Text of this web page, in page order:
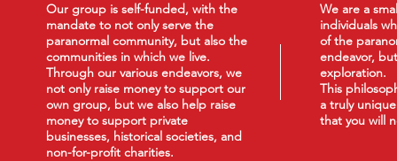
Our group is self-funded, with the
mandate to not only serve the
paranormal community, but also the
communities in which we live.
Through our various endeavors, we
not only raise money to support our
own group, but we also help raise
money to support private
businesses, historical societies, and
non-for-profit charities.
We are a
individuals
of the
endeavor,
exploration.
This
a truly
that you will